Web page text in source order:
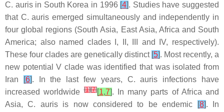
C. aurisin South Korea in 1996 [4]. Studies have suggested
that C. auris emerged simultaneously and independently in
four global regions (South Asia, East Asia, Africa and South
America; also named clades I, II, III and IV, respectively).
These four clades are genetically distinct [5]. Most recently, a
new potential V clade was identified that was isolated from
Iran
[6]. In the last few years, C. auris infections have
increased worldwide[1][7][1,7]. In many parts of Africa and
Asia,C. aurisis now considered to be endemic [8]. In